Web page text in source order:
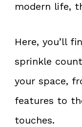
modern life,
Here, you’ll
sprinkle
your space,
features to
touches.